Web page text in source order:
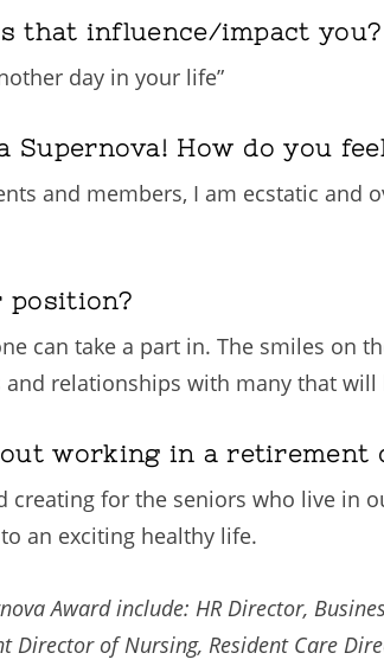
that influence/impact you?
day in your life”
Supernova! How do you
and members, I am ecstatic and
position?
can take a part in. The smiles on
relationships with many that
working in a retirement
creating for the seniors who live in
an exciting healthy life.
Award include: HR Director,
of Nursing, Resident Care